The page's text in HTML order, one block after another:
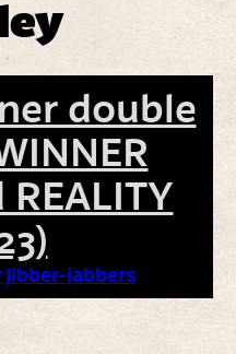
double
Jibber-jabbers